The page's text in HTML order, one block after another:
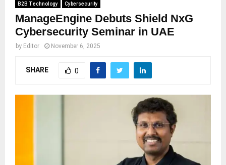
B2B Technology Cybersecurity
ManageEngine Debuts Shield NxG
Cybersecurity Seminar in UAE
by Editor November 6, 2025
SHARE 0